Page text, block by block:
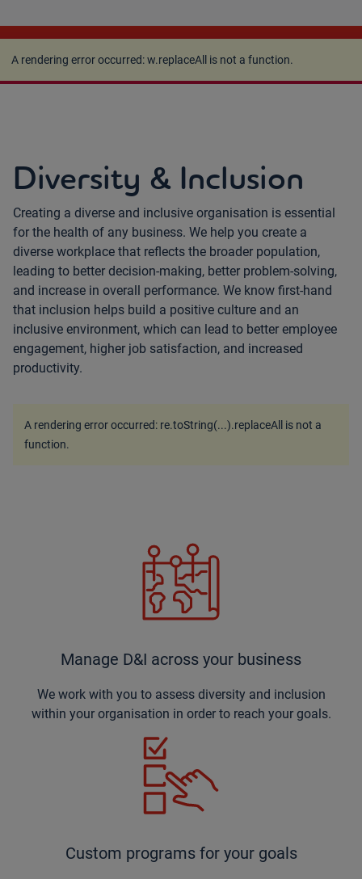
A rendering error occurred:w.replaceAll is not a
function.
A rendering error occurred:w.replaceAll is not a function.
Diversity & Inclusion
Creating a diverse and inclusive organisation is essential
for the health of any business. We help you create a
diverse workplace that reflects the broader population,
leading to better decision-making, better problem-solving,
and increase in overall performance. We know first-hand
that inclusion helps build a positive culture and an
inclusive environment, which can lead to better employee
engagement, higher job satisfaction, and increased
productivity.
A rendering error occurred: re.toString(...).replaceAll is not a
function.
Manage D&I across your business
We work with you to assess diversity and inclusion
within your organisation in order to reach your goals.
Custom programs for your goals